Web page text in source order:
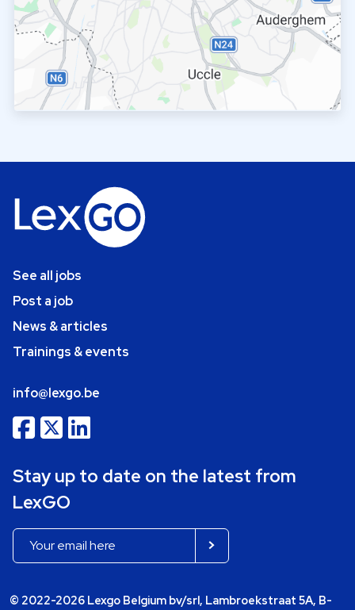
See all jobs
Post a job
News & articles
Trainings & events
info@lexgo.be
Stay up to date on the latest from
LexGO
© 2022-2026 Lexgo Belgium bv/srl, Lambroekstraat 5A, B-